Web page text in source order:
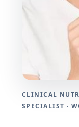
CLINICAL
SPECIALIST ·